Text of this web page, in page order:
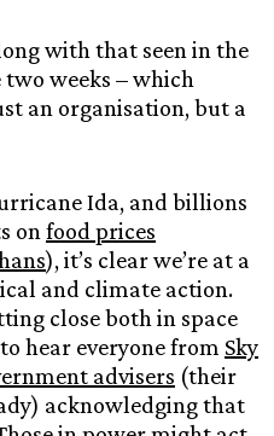
with that seen in the
weeks – which
an organisation, but a
Ida, and billions
on food prices
), it’s clear we’re at a
and climate action.
close both in space
hear everyone from Sky
advisers (their
acknowledging that